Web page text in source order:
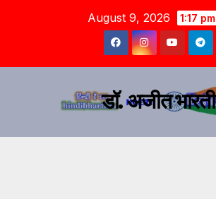
August 9, 2026 1:17 pm
डॉ. अजीत भारती